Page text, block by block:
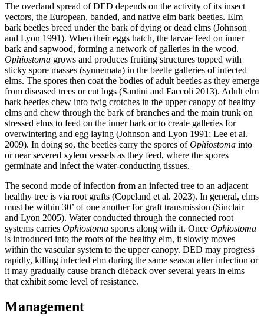
The overland spread of DED depends on the activity of its insect
vectors, the European, banded, and native elm bark beetles. Elm
bark beetles breed under the bark of dying or dead elms (Johnson
and Lyon 1991). When their eggs hatch, the larvae feed on inner
bark and sapwood, forming a network of galleries in the wood.
Ophiostoma grows and produces fruiting structures topped with
sticky spore masses (synnemata) in the beetle galleries of infected
elms. The spores then coat the bodies of adult beetles as they emerge
from diseased trees or cut logs (Santini and Faccoli 2013). Adult elm
bark beetles chew into twig crotches in the upper canopy of healthy
elms and chew through the bark of branches and the main trunk on
stressed elms to feed on the inner bark or to create galleries for
overwintering and egg laying (Johnson and Lyon 1991; Lee et al.
2009). In doing so, the beetles carry the spores ofOphiostoma into
or near severed xylem vessels as they feed, where the spores
germinate and infect the water-conducting tissues.
The second mode of infection from an infected tree to an adjacent
healthy tree is via root grafts (Copeland et al. 2023). In general, elms
must be within 30’ of one another for graft transmission (Sinclair
and Lyon 2005). Water conducted through the connected root
systems carries Ophiostoma spores along with it. Once Ophiostoma
is introduced into the roots of the healthy elm, it slowly moves
within the vascular system to the upper canopy. DED may progress
rapidly, killing infected elm during the same season after infection or
it may gradually cause branch dieback over several years in elms
that exhibit some level of resistance.
Management